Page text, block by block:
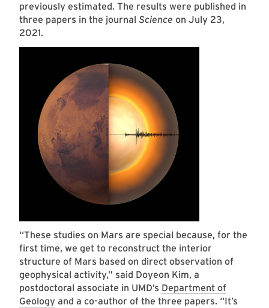
previously estimated. The results were published in
three papers in the journal Science on July 23,
2021.
“These studies on Mars are special because, for the
first time, we get to reconstruct the interior
structure of Mars based on direct observation of
geophysical activity,” said Doyeon Kim, a
postdoctoral associate in UMD’s Department of
Geology and a co-author of the three papers. “It’s